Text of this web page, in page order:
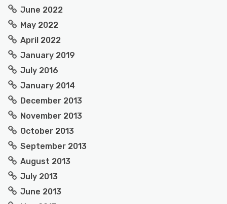
June 2022
May 2022
April 2022
January 2019
July 2016
January 2014
December 2013
November 2013
October 2013
September 2013
August 2013
July 2013
June 2013